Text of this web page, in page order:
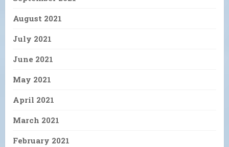
August 2021
July 2021
June 2021
May 2021
April 2021
March 2021
February 2021